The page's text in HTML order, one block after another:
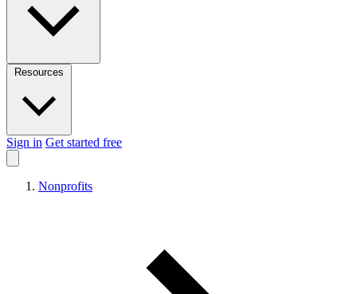
Sign in Get started free
Nonprofits